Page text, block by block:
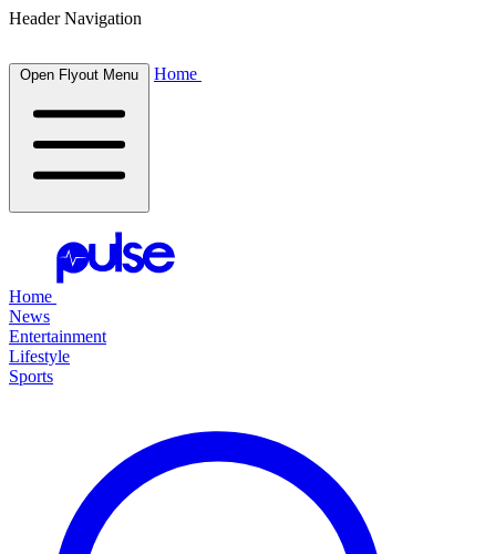
Header Navigation
Open Flyout Menu Home
Home
News
Entertainment
Lifestyle
Sports